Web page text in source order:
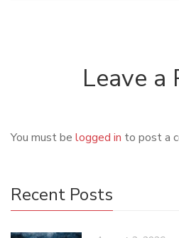
Leave a
You must be logged in to post a
Recent Posts